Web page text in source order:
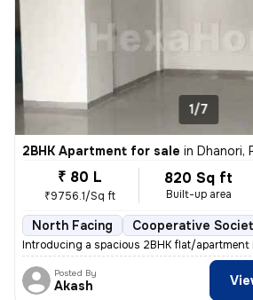
1/7
2BHK Apartment for sale in Dhanori,
₹ 80 L
₹9756.1/Sq ft
820 Sq ft
Built-up area
North Facing Cooperative
Introducing a spacious 2BHK flat/apartment
Posted By
Akash